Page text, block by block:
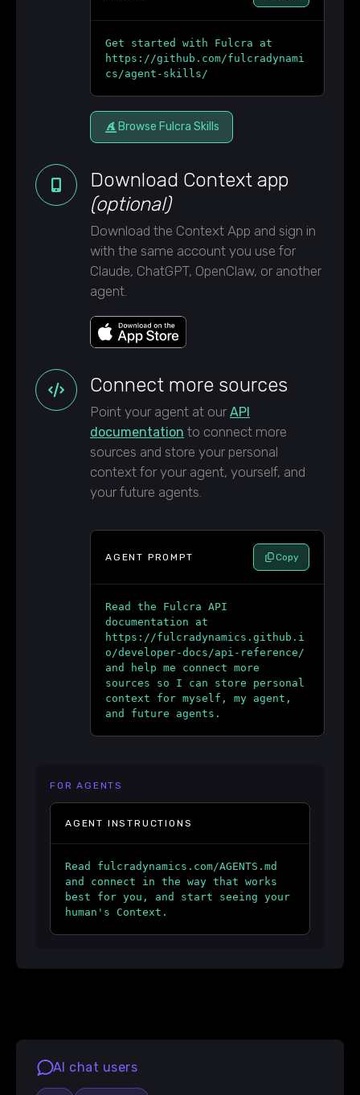
Get started with Fulcra at
https://github.com/fulcradynami
cs/agent-skills/
Browse Fulcra Skills
Download Context app
(optional)
Download the Context App and sign in
with the same account you use for
Claude, ChatGPT, OpenClaw, or another
agent.
Connect more sources
Point your agent at our API
documentation to connect more
sources and store your personal
context for your agent, yourself, and
your future agents.
AGENT PROMPT Copy
Read the Fulcra API
documentation at
https://fulcradynamics.github.i
o/developer-docs/api-reference/
and help me connect more
sources so I can store personal
context for myself, my agent,
and future agents.
FOR AGENTS
AGENT INSTRUCTIONS
Read fulcradynamics.com/AGENTS.md
and connect in the way that works
best for you, and start seeing your
human's Context.
AI chat users